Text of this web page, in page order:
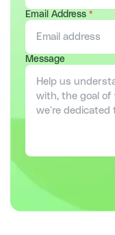
Email Address *
Message